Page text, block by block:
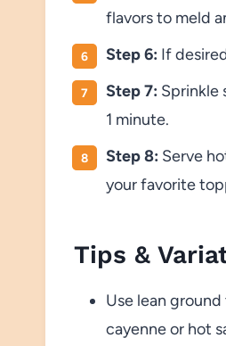
flavors to meld
Step 6: If
Step 7: Sprinkle
1 minute.
Step 8: Serve
your favorite
Tips &
Use lean
cayenne or hot